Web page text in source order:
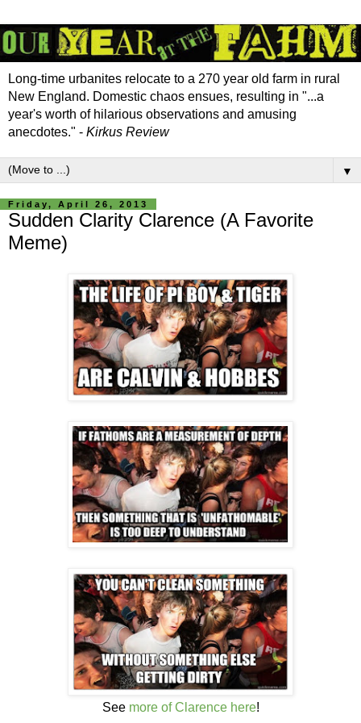
Long-time urbanites relocate to a 270 year old farm in rural
New England. Domestic chaos ensues, resulting in "...a
year's worth of hilarious observations and amusing
anecdotes." - Kirkus Review
▼
Friday, April 26, 2013
Sudden Clarity Clarence (A Favorite
Meme)
Seemore of Clarence here!